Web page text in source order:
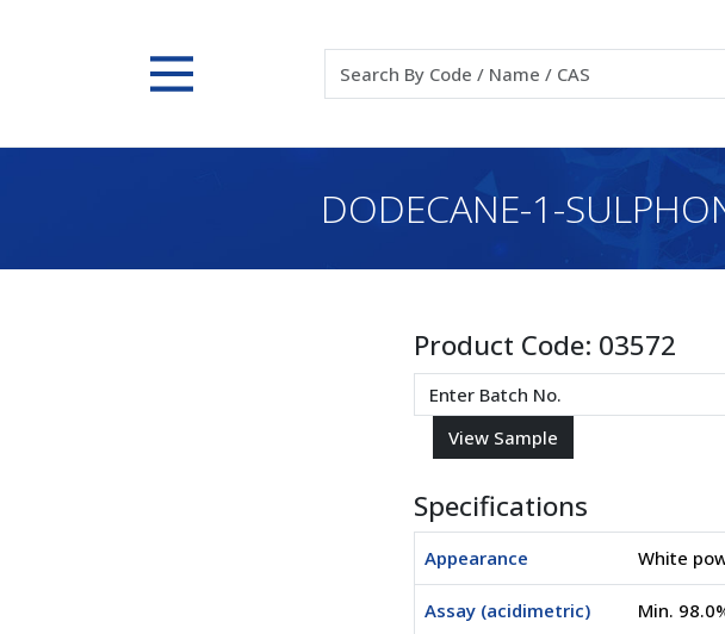
DODECANE-1-
Product Code: 03572
Specifications
Appearance White
Assay (acidimetric) Min.